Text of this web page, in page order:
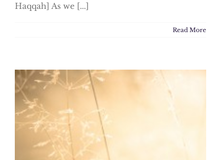
Haqqah] As we [...]
Read More